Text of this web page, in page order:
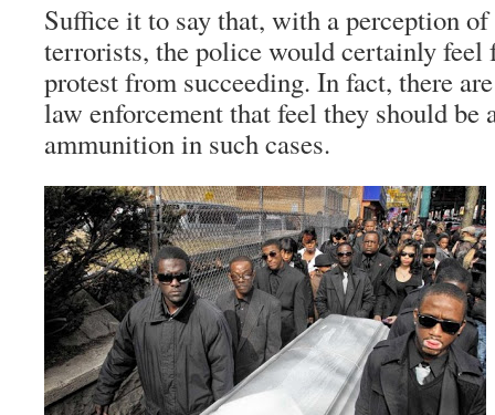
Suffice it to say that, with a perception of
terrorists, the police would certainly feel
protest from succeeding. In fact, there
law enforcement that feel they should be
ammunition in such cases.